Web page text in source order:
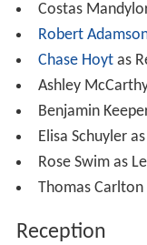
Costas
Robert
Chase Hoytas
Ashley
Benjamin
Elisa Schuyler
Rose Swim as
Thomas
Reception